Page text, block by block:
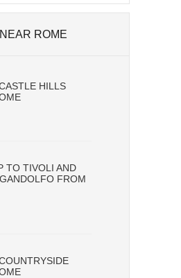
ROME
HILLS
TO TIVOLI AND
FROM